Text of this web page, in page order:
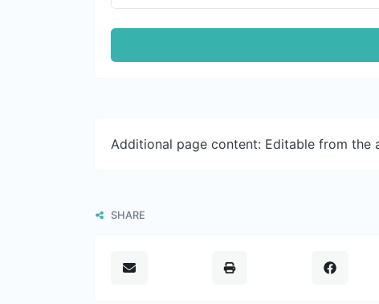
Additional page content: Editable from the
SHARE